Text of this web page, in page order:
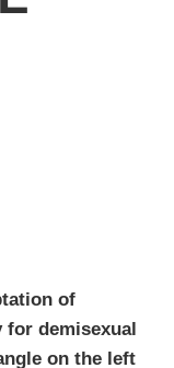
of
demisexual
on the left